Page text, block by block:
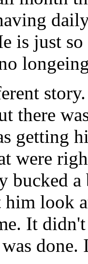
is just
there
getting
were
bucked
look
It didn't